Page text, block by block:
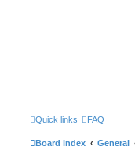
Quick links FAQ
Board index General